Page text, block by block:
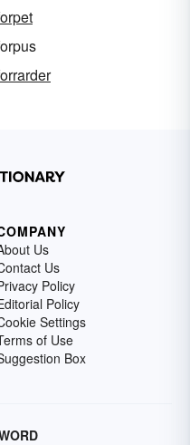
Us
Us
Policy
Policy
Settings
of Use
Box